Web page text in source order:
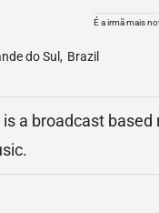
É a irmã mais
do Sul , Brazil
is a broadcast